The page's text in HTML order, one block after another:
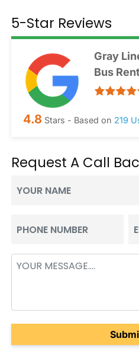
5-Star Reviews
Gray
Bus
4.8 Stars - Based on 219
Request A Call
Name
(Required)
Message